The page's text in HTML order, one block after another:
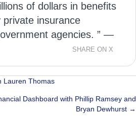
of dollars in benefits
insurance
agencies. ” —
SHARE ON X
Lauren Thomas
Dashboard with Phillip Ramsey and
Bryan Dewhurst →